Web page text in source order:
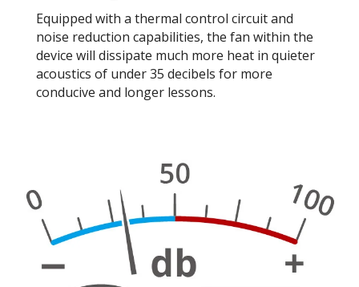
Equipped with a thermal control circuit and
noise reduction capabilities, the fan within the
device will dissipate much more heat in quieter
acoustics of under 35 decibels for more
conducive and longer lessons. ​